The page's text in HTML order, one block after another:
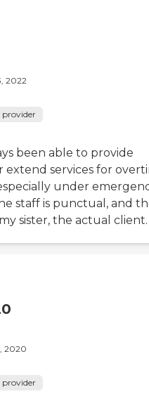
2022
provider
been able to provide
extend services for
under
staff is punctual, and
sister, the actual client.
2020
provider